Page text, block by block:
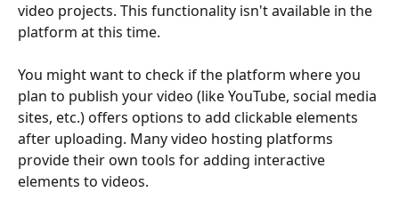
video projects. This functionality isn't available in the
platform at this time.
You might want to check if the platform where you
plan to publish your video (like YouTube, social media
sites, etc.) offers options to add clickable elements
after uploading. Many video hosting platforms
provide their own tools for adding interactive
elements to videos.